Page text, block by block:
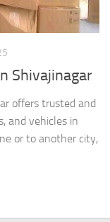
Shivajinagar
offers trusted and
and vehicles in
or to another city,